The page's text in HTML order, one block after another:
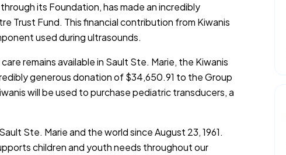
its Foundation, has made an incredibly
Trust Fund. This financial contribution from Kiwanis
used during ultrasounds.
remains available in Sault Ste. Marie, the Kiwanis
generous donation of $34,650.91 to the Group
will be used to purchase pediatric transducers, a
Ste. Marie and the world since August 23, 1961.
children and youth needs throughout our